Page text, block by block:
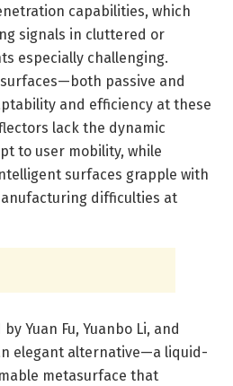
capabilities, which
signals in cluttered or
especially challenging.
passive and
and efficiency at these
lack the dynamic
to user mobility, while
surfaces grapple with
difficulties at
Yuan Fu, Yuanbo Li, and
elegant alternative—a liquid-
metasurface that